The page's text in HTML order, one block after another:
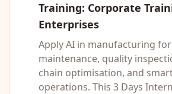
Training: Corporate
Enterprises
Apply AI in manufacturing
maintenance, quality
chain optimisation, and
operations. This 3 Days